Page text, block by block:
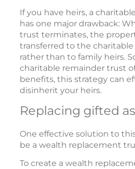
If you have heirs, a
has one major drawback:
trust terminates, the
transferred to the
rather than to family heirs.
charitable remainder trust
benefits, this strategy can
disinherit your heirs.
Replacing gifted
One effective solution to
be a wealth replacement
To create a wealth